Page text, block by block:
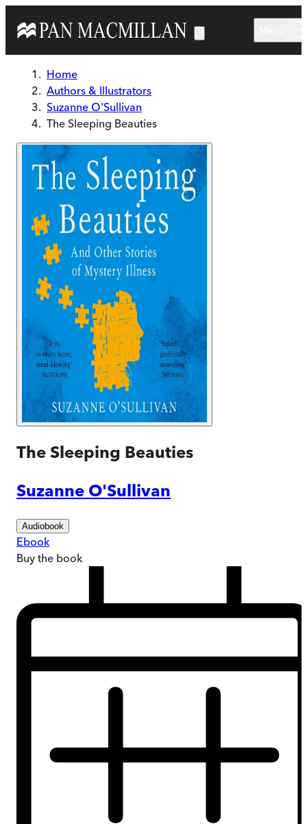
Home
Authors & Illustrators
Suzanne O'Sullivan
The Sleeping Beauties
The Sleeping Beauties
Suzanne O'Sullivan
Audiobook
Ebook
Buy the book